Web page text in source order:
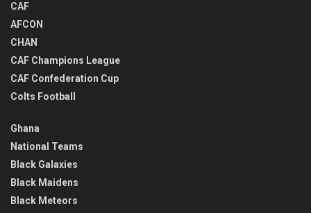
CAF
AFCON
CHAN
CAF Champions League
CAF Confederation Cup
Colts Football
Ghana
National Teams
Black Galaxies
Black Maidens
Black Meteors